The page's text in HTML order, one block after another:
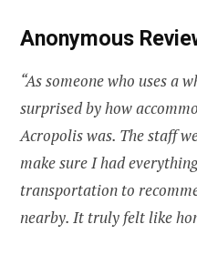
Anonymous
“As someone who uses a
surprised by how
Acropolis was. The staff
make sure I had
transportation to
nearby. It truly felt like